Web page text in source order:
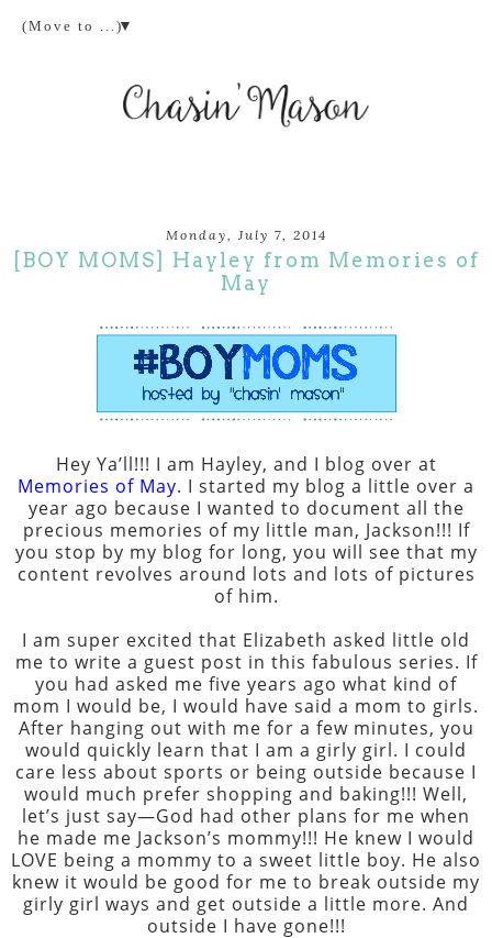
▼
Monday, July 7, 2014
[BOY MOMS] Hayley from Memories of
May
Hey Ya’ll!!! I am Hayley, and I blog over at
Memories of May. I started my blog a little over a
year ago because I wanted to document all the
precious memories of my little man, Jackson!!! If
you stop by my blog for long, you will see that my
content revolves around lots and lots of pictures
of him.
I am super excited that Elizabeth asked little old
me to write a guest post in this fabulous series. If
you had asked me five years ago what kind of
mom I would be, I would have said a mom to girls.
After hanging out with me for a few minutes, you
would quickly learn that I am a girly girl. I could
care less about sports or being outside because I
would much prefer shopping and baking!!! Well,
let’s just say—God had other plans for me when
he made me Jackson’s mommy!!! He knew I would
LOVE being a mommy to a sweet little boy. He also
knew it would be good for me to break outside my
girly girl ways and get outside a little more. And
outside I have gone!!!